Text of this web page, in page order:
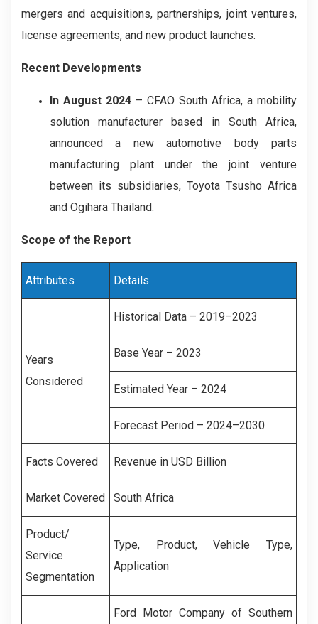
mergers and acquisitions, partnerships, joint ventures,
license agreements, and new product launches.
Recent Developments
In August 2024 – CFAO South Africa, a mobility
solution manufacturer based in South Africa,
announced a new automotive body parts
manufacturing plant under the joint venture
between its subsidiaries, Toyota Tsusho Africa
and Ogihara Thailand.
Scope of the Report
Attributes Details
Years
Considered
Historical Data – 2019–2023
Base Year – 2023
Estimated Year – 2024
Forecast Period – 2024–2030
Facts Covered Revenue in USD Billion
Market Covered South Africa
Product/
Service
Segmentation
Type, Product, Vehicle Type,
Application
Ford Motor Company of Southern